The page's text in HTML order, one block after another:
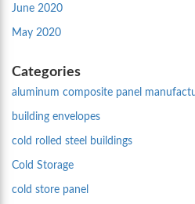
June 2020
May 2020
Categories
aluminum composite panel
building envelopes
cold rolled steel buildings
Cold Storage
cold store panel